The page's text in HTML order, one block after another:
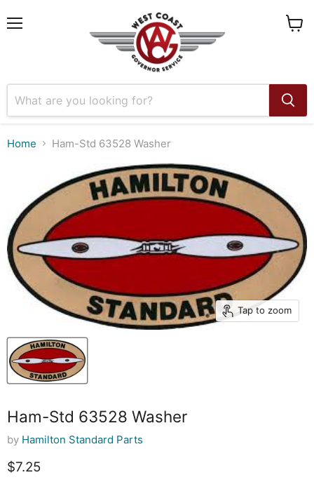
Home Ham-Std 63528 Washer
Tap to zoom
Ham-Std 63528 Washer
by Hamilton Standard Parts
Current price
$7.25